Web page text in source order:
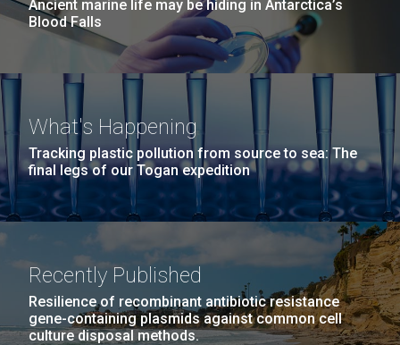
Ancient marine life may be hiding in Antarctica’s
Blood Falls
What's Happening
Tracking plastic pollution from source to sea: The
final legs of our Togan expedition
Recently Published
Resilience of recombinant antibiotic resistance
gene-containing plasmids against common cell
culture disposal methods.